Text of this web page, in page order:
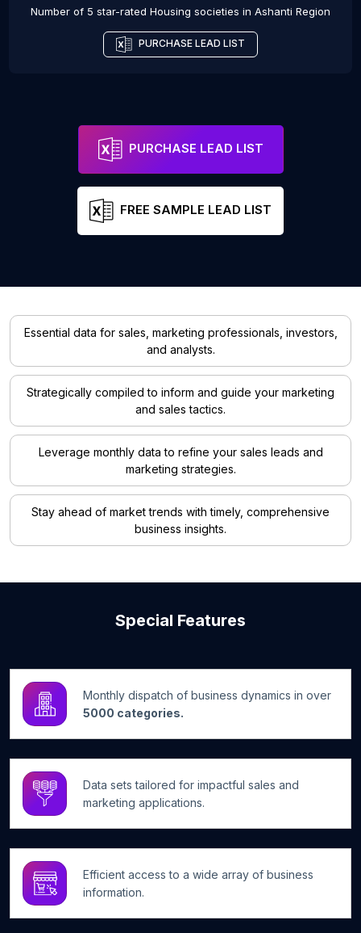
Number of 5 star-rated Housing societies in Ashanti Region
PURCHASE LEAD LIST
PURCHASE LEAD LIST
FREE SAMPLE LEAD LIST
Essential data for sales, marketing professionals, investors,
and analysts.
Strategically compiled to inform and guide your marketing
and sales tactics.
Leverage monthly data to refine your sales leads and
marketing strategies.
Stay ahead of market trends with timely, comprehensive
business insights.
Special Features
Monthly dispatch of business dynamics in over
5000 categories.
Data sets tailored for impactful sales and
marketing applications.
Efficient access to a wide array of business
information.